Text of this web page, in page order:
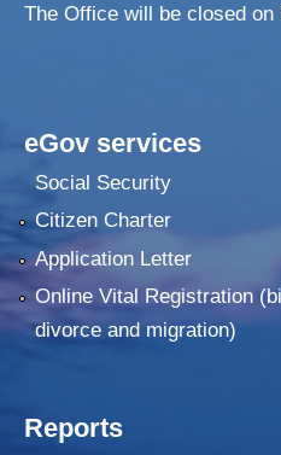
The Office will be closed on
eGov services
Social Security
Citizen Charter
Application Letter
Online Vital Registration
divorce and migration)
Reports